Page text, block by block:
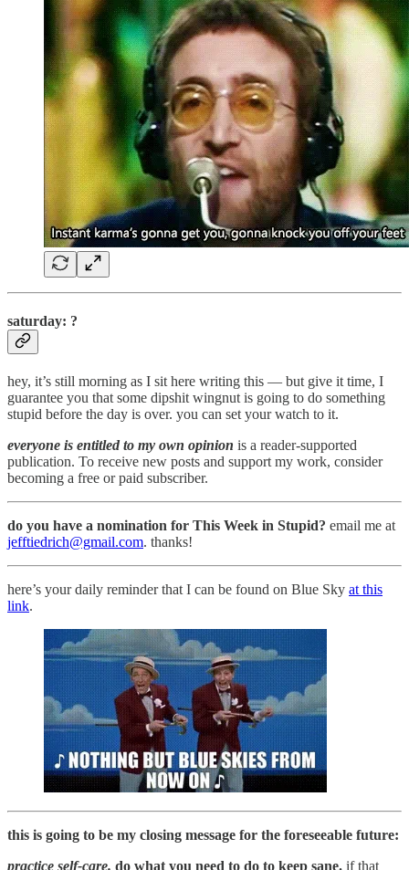
saturday: ?
hey, it’s still morning as I sit here writing this — but give it time, I
guarantee you that some dipshit wingnut is going to do something
stupid before the day is over. you can set your watch to it.
everyone is entitled to my own opinion is a reader-supported
publication. To receive new posts and support my work, consider
becoming a free or paid subscriber.
do you have a nomination for This Week in Stupid? email me at
jefftiedrich@gmail.com. thanks!
here’s your daily reminder that I can be found on Blue Sky at this
link.
this is going to be my closing message for the foreseeable future:
practice self-care. do what you need to do to keep sane. if that